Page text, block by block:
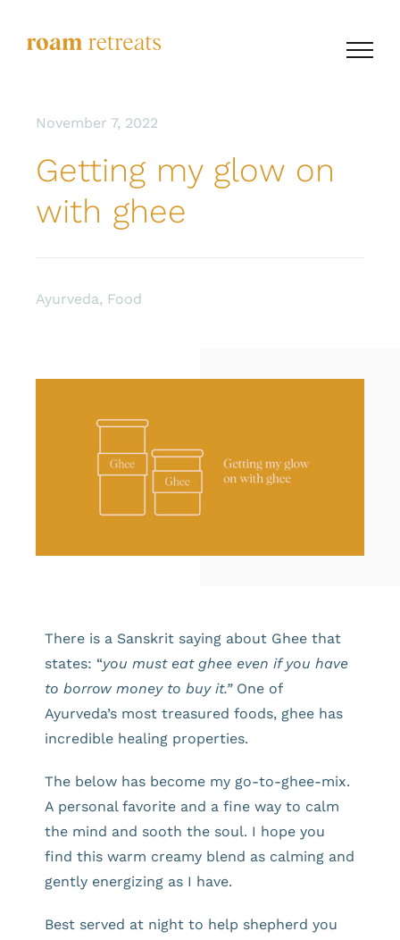
November 7, 2022
Getting my glow on
with ghee
Ayurveda, Food
There is a Sanskrit saying about Ghee that
states: “you must eat ghee even if you have
to borrow money to buy it.” One of
Ayurveda’s most treasured foods, ghee has
incredible healing properties.
The below has become my go-to-ghee-mix.
A personal favorite and a fine way to calm
the mind and sooth the soul. I hope you
find this warm creamy blend as calming and
gently energizing as I have.
Best served at night to help shepherd you